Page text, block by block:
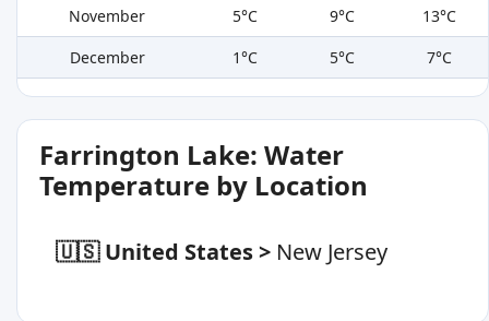
November
5°C 9°C
13°C
December
1°C 5°C 7°C
Farrington Lake: Water
Temperature by Location
🇺🇸 United States> New Jersey